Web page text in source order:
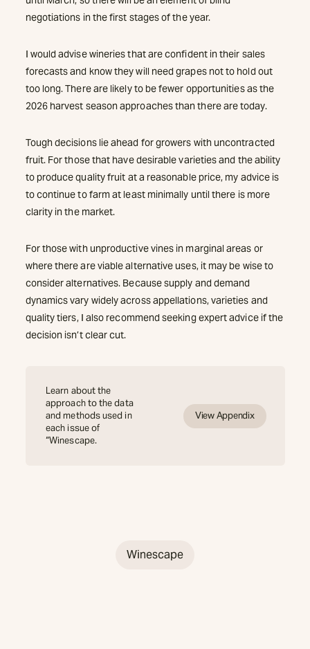
negotiations in the first stages of the year.
I would advise wineries that are confident in their sales
forecasts and know they will need grapes not to hold out
too long. There are likely to be fewer opportunities as the
2026 harvest season approaches than there are today.
Tough decisions lie ahead for growers with uncontracted
fruit. For those that have desirable varieties and the ability
to produce quality fruit at a reasonable price, my advice is
to continue to farm at least minimally until there is more
clarity in the market.
For those with unproductive vines in marginal areas or
where there are viable alternative uses, it may be wise to
consider alternatives. Because supply and demand
dynamics vary widely across appellations, varieties and
quality tiers, I also recommend seeking expert advice if the
decision isn’t clear cut.
Learn about the
approach to the data
and methods used in
each issue of
“Winescape.
View Appendix
Winescape